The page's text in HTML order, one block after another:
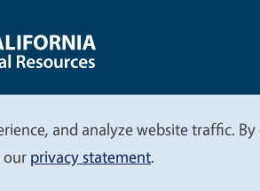
and analyze website traffic.
our privacy statement.